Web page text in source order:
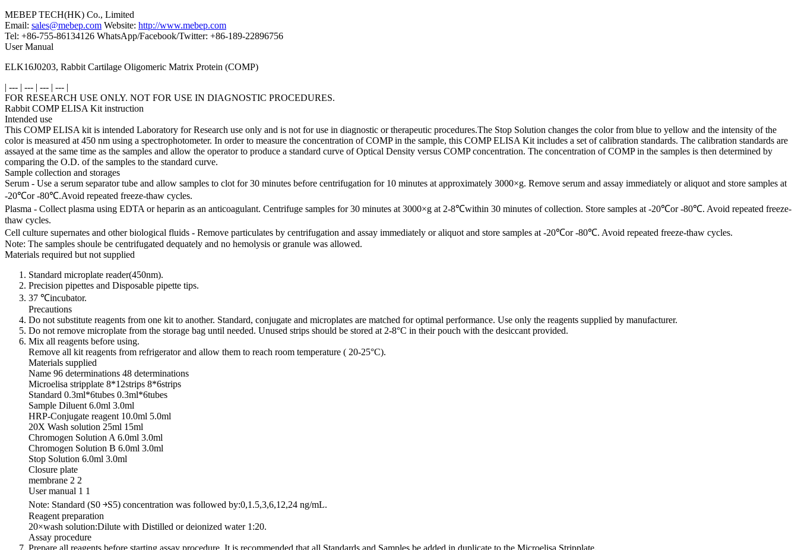
MEBEP TECH(HK) Co., Limited
Email: sales@mebep.com Website: http://www.mebep.com
Tel: +86-755-86134126 WhatsApp/Facebook/Twitter: +86-189-22896756
User Manual
ELK16J0203, Rabbit Cartilage Oligomeric Matrix Protein (COMP)
| --- | --- | --- | --- |
FOR RESEARCH USE ONLY. NOT FOR USE IN DIAGNOSTIC PROCEDURES.
Rabbit COMP ELISA Kit instruction
Intended use
This COMP ELISA kit is intended Laboratory for Research use only and is not for use in diagnostic or therapeutic procedures.The Stop Solution changes the color from blue to yellow and the intensity of the
color is measured at 450 nm using a spectrophotometer. In order to measure the concentration of COMP in the sample, this COMP ELISA Kit includes a set of calibration standards. The calibration standards are
assayed at the same time as the samples and allow the operator to produce a standard curve of Optical Density versus COMP concentration. The concentration of COMP in the samples is then determined by
comparing the O.D. of the samples to the standard curve.
Sample collection and storages
Serum - Use a serum separator tube and allow samples to clot for 30 minutes before centrifugation for 10 minutes at approximately 3000×g. Remove serum and assay immediately or aliquot and store samples at
-20℃or -80℃.Avoid repeated freeze-thaw cycles.
Plasma - Collect plasma using EDTA or heparin as an anticoagulant. Centrifuge samples for 30 minutes at 3000×g at 2-8℃within 30 minutes of collection. Store samples at -20℃or -80℃. Avoid repeated freeze-
thaw cycles.
Cell culture supernates and other biological fluids - Remove particulates by centrifugation and assay immediately or aliquot and store samples at -20℃or -80℃. Avoid repeated freeze-thaw cycles.
Note: The samples shoule be centrifugated dequately and no hemolysis or granule was allowed.
Materials required but not supplied
Standard microplate reader(450nm).
Precision pipettes and Disposable pipette tips.
37 ℃incubator.
Precautions
Do not substitute reagents from one kit to another. Standard, conjugate and microplates are matched for optimal performance. Use only the reagents supplied by manufacturer.
Do not remove microplate from the storage bag until needed. Unused strips should be stored at 2-8°C in their pouch with the desiccant provided.
Mix all reagents before using.
Remove all kit reagents from refrigerator and allow them to reach room temperature ( 20-25°C).
Materials supplied
Name 96 determinations 48 determinations
Microelisa stripplate 8*12strips 8*6strips
Standard 0.3ml*6tubes 0.3ml*6tubes
Sample Diluent 6.0ml 3.0ml
HRP-Conjugate reagent 10.0ml 5.0ml
20X Wash solution 25ml 15ml
Chromogen Solution A 6.0ml 3.0ml
Chromogen Solution B 6.0ml 3.0ml
Stop Solution 6.0ml 3.0ml
Closure plate
membrane 2 2
User manual 1 1
Note: Standard (S0 ￫S5) concentration was followed by:0,1.5,3,6,12,24 ng/mL.
Reagent preparation
20×wash solution:Dilute with Distilled or deionized water 1:20.
Assay procedure
Prepare all reagents before starting assay procedure. It is recommended that all Standards and Samples be added in duplicate to the Microelisa Stripplate.